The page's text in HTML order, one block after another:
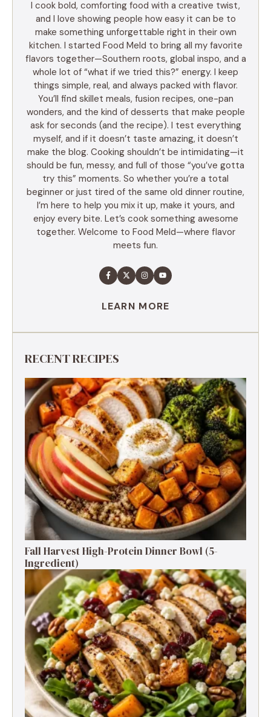
I cook bold, comforting food with a creative twist,
and I love showing people how easy it can be to
make something unforgettable right in their own
kitchen. I started Food Meld to bring all my favorite
flavors together—Southern roots, global inspo, and a
whole lot of “what if we tried this?” energy. I keep
things simple, real, and always packed with flavor.
You’ll find skillet meals, fusion recipes, one-pan
wonders, and the kind of desserts that make people
ask for seconds (and the recipe). I test everything
myself, and if it doesn’t taste amazing, it doesn’t
make the blog. Cooking shouldn’t be intimidating—it
should be fun, messy, and full of those “you’ve gotta
try this” moments. So whether you’re a total
beginner or just tired of the same old dinner routine,
I’m here to help you mix it up, make it yours, and
enjoy every bite. Let’s cook something awesome
together. Welcome to Food Meld—where flavor
meets fun.
LEARN MORE
RECENT RECIPES
Fall Harvest High-Protein Dinner Bowl (5-
Ingredient)